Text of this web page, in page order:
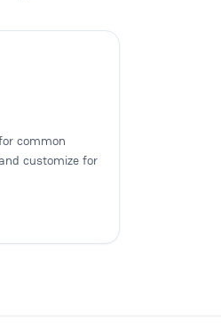
common
customize for